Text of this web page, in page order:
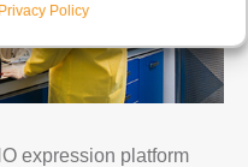
Privacy Policy
expression platform